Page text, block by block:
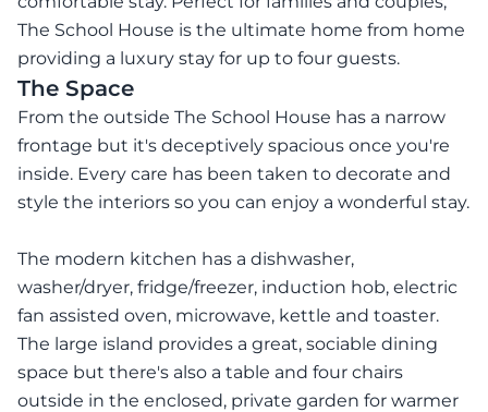
The School House is the ultimate home from home
providing a luxury stay for up to four guests.
The Space
From the outside The School House has a narrow
frontage but it's deceptively spacious once you're
inside. Every care has been taken to decorate and
style the interiors so you can enjoy a wonderful stay.
The modern kitchen has a dishwasher,
washer/dryer, fridge/freezer, induction hob, electric
fan assisted oven, microwave, kettle and toaster.
The large island provides a great, sociable dining
space but there's also a table and four chairs
outside in the enclosed, private garden for warmer